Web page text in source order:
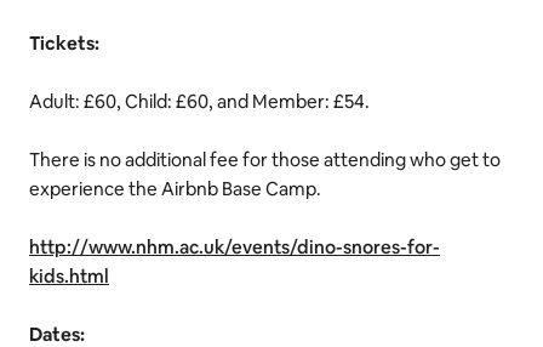
Tickets:
Adult: £60, Child: £60, and Member: £54.
There is no additional fee for those attending who get to
experience the Airbnb Base Camp.
http://www.nhm.ac.uk/events/dino-snores-for-
kids.html
Dates: